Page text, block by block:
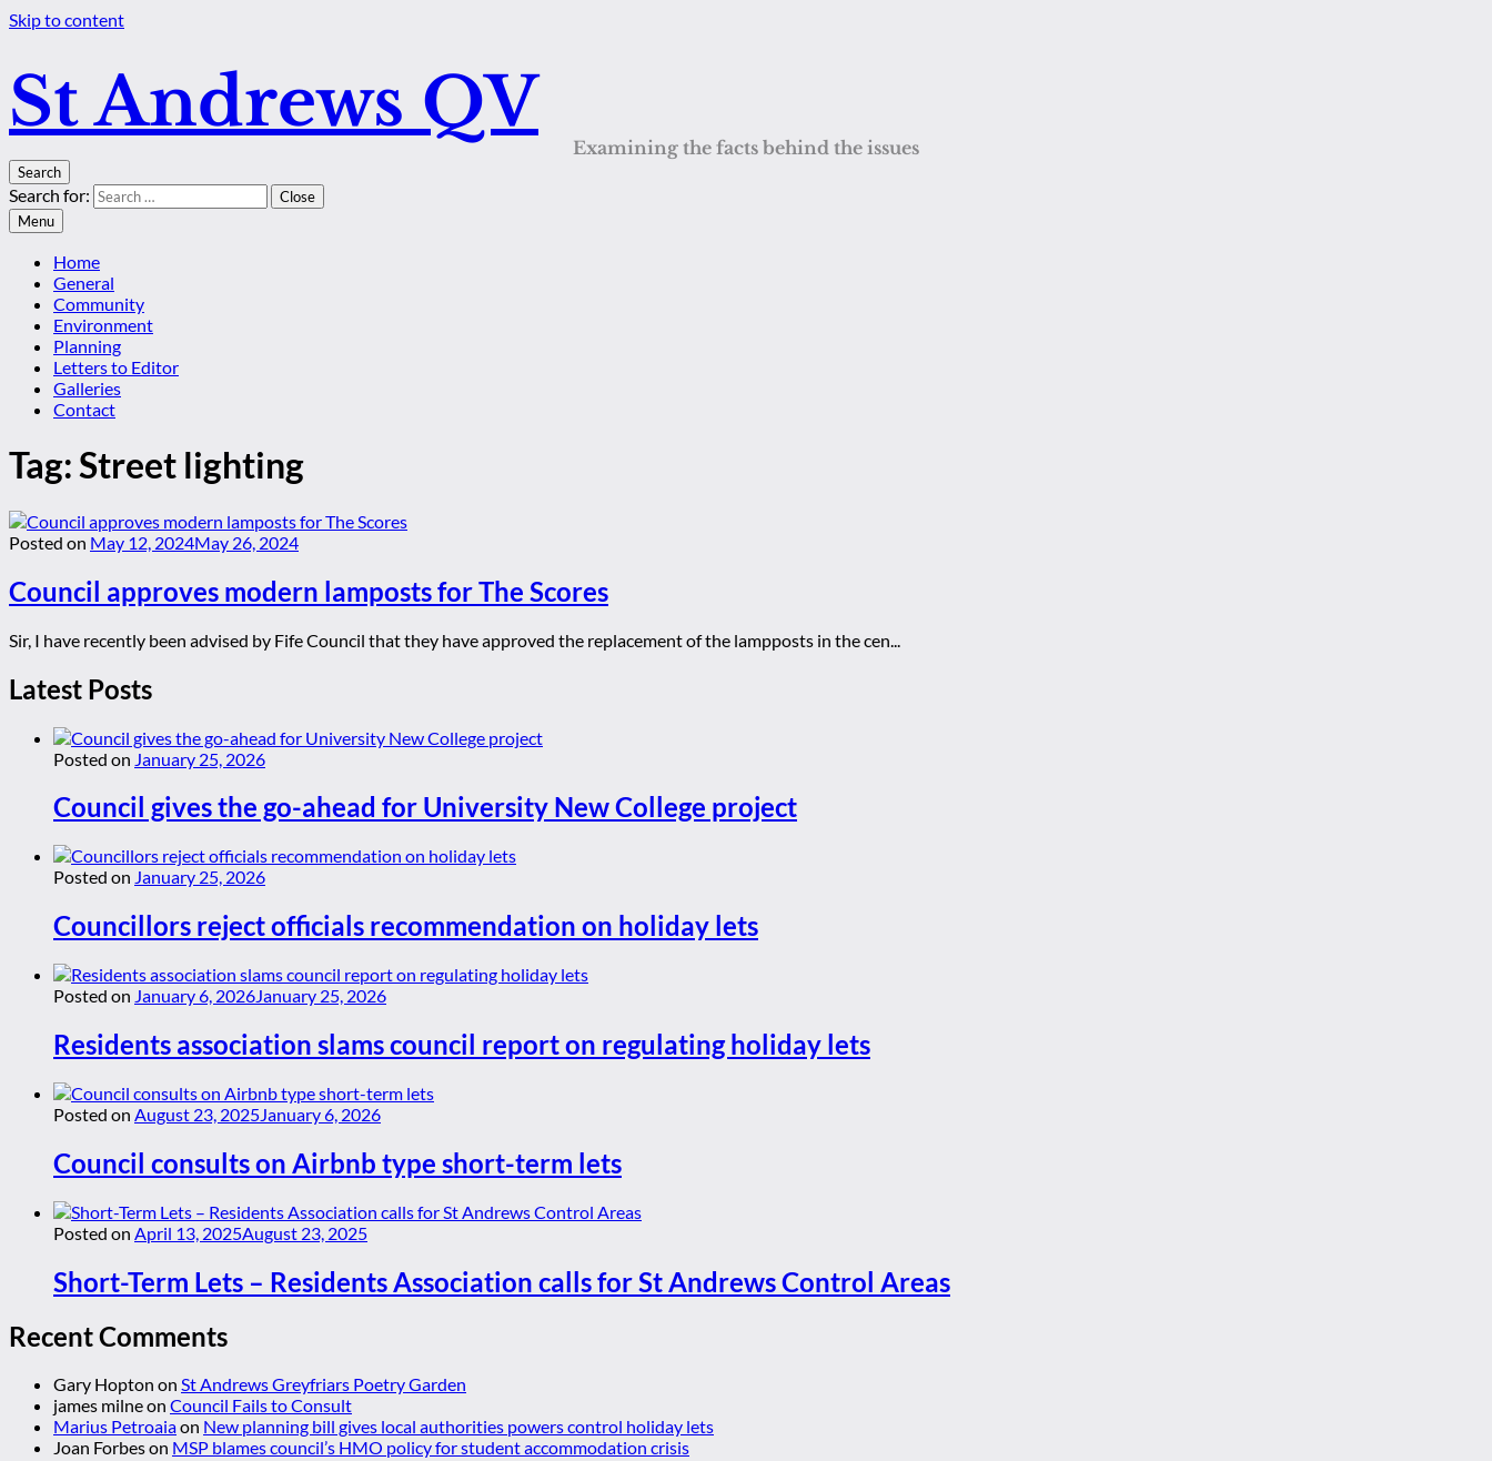
Skip to content
St Andrews QV
Examining the facts behind the issues
Search
Search for:
Close
Menu
Home
General
Community
Environment
Planning
Letters to Editor
Galleries
Contact
Tag:Street lighting
Posted on May 12, 2024May 26, 2024
Council approves modern lamposts for The Scores
Sir, I have recently been advised by Fife Council that they have approved the replacement of the lampposts in the cen...
Latest Posts
Posted on January 25, 2026
Council gives the go-ahead for University New College project
Posted on January 25, 2026
Councillors reject officials recommendation on holiday lets
Posted on January 6, 2026January 25, 2026
Residents association slams council report on regulating holiday lets
Posted on August 23, 2025January 6, 2026
Council consults on Airbnb type short-term lets
Posted on April 13, 2025August 23, 2025
Short-Term Lets – Residents Association calls for St Andrews Control Areas
Recent Comments
Gary Hopton on St Andrews Greyfriars Poetry Garden
james milneon Council Fails to Consult
Marius Petroaiaon New planning bill gives local authorities powers control holiday lets
Joan Forbeson MSP blames council’s HMO policy for student accommodation crisis